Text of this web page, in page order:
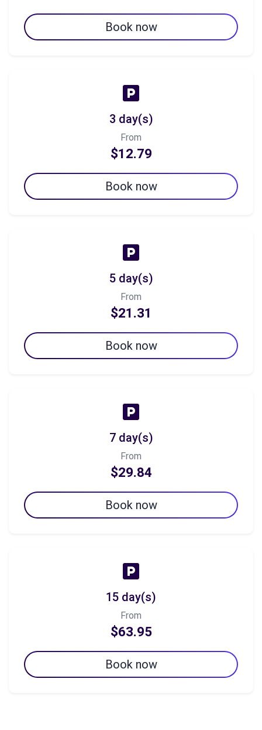
Book now
3 day(s)
From
$12.79
Book now
5 day(s)
From
$21.31
Book now
7 day(s)
From
$29.84
Book now
15 day(s)
From
$63.95
Book now